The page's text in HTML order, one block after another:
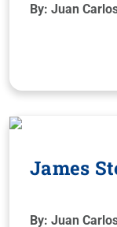
By: Juan
James
By: Juan